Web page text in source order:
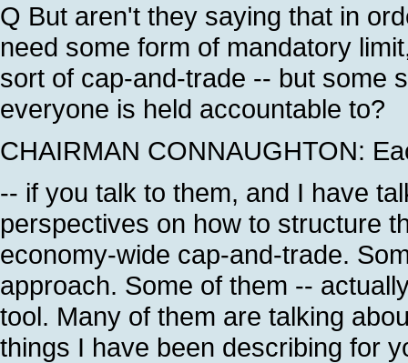
Q But aren't they saying that in
need some form of mandatory
sort of cap-and-trade -- but some
everyone is held accountable to?
CHAIRMAN CONNAUGHTON:
-- if you talk to them, and I have
perspectives on how to structure
economy-wide cap-and-trade.
approach. Some of them --
tool. Many of them are talking
things I have been describing for